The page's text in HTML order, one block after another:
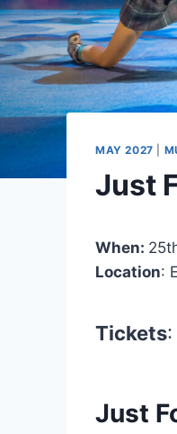
MAY 2027
Just
When:
Location:
Tickets
Just